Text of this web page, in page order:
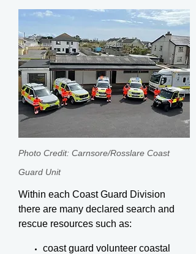
Photo Credit: Carnsore/Rosslare Coast
Guard Unit​
Within each Coast Guard Division
there are many declared search and
rescue resources such as:
coast guard volunteer coastal